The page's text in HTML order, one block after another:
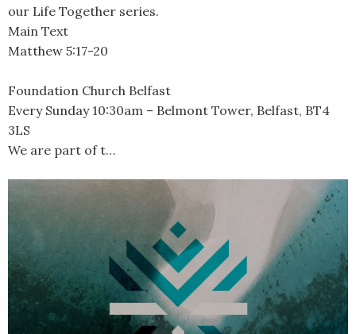
our Life Together series.
Main Text
Matthew 5:17-20
Foundation Church Belfast
Every Sunday 10:30am – Belmont Tower, Belfast, BT4
3LS
We are part of t…